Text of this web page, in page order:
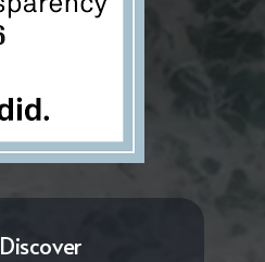
Discover